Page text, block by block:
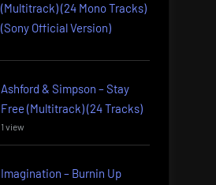
(Multitrack) (24 Mono Tracks)
(Sony Official Version)
Ashford & Simpson – Stay
Free (Multitrack) (24 Tracks)
1 view
Imagination – Burnin Up